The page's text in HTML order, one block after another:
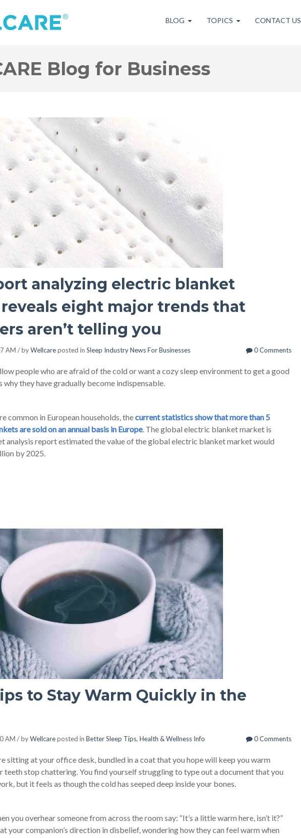
BLOG TOPICS CONTACT US
Blog for Business
analyzing electric blanket
eight major trends that
aren’t telling you
AM / byWellcareposted in Sleep Industry News For Businesses 0 Comments
people who are afraid of the cold or want a cozy sleep environment to get a good
why they have gradually become indispensable.
common in European households, thecurrent statistics show that more than 5
are sold on an annual basis in Europe. The global electric blanket market is
analysis report estimated the value of the global electric blanket market would
by 2025.
to Stay Warm Quickly in the
AM / byWellcareposted in Better Sleep Tips, Health & Wellness Info 0 Comments
sitting at your office desk, bundled in a coat that you hope will keep you warm
teeth stop chattering. You find yourself struggling to type out a document that you
but it feels as though the cold has seeped deep inside your bones.
you overhear someone from across the room say: “It’s a little warm here, isn’t it?”
your companion’s direction in disbelief, wondering how they can feel warm when